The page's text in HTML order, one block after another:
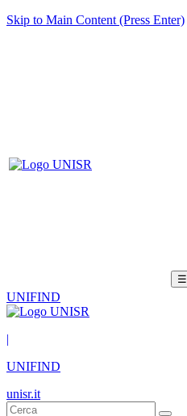
Skip to Main Content (Press Enter)
☰
UNIFIND
|
UNIFIND
unisr.it